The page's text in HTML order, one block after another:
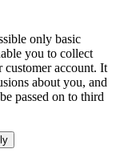
only basic
you to collect
account. It
about you, and
passed on to third